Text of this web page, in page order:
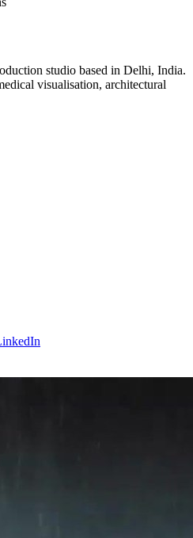
studio based in Delhi, India.
visualisation, architectural